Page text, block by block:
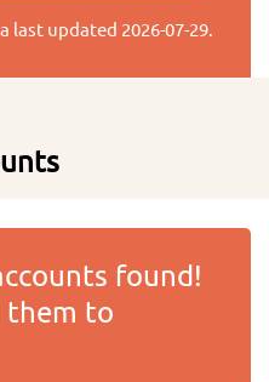
last updated 2026-07-29.
found!
them to